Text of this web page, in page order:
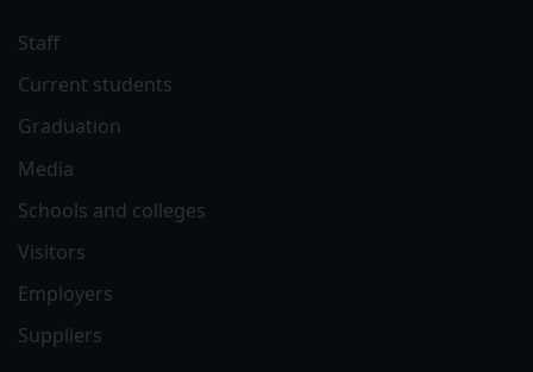
Staff
Current students
Graduation
Media
Schools and colleges
Visitors
Employers
Suppliers